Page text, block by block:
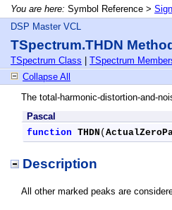
You are here: Symbol Reference >
DSP Master VCL
TSpectrum.THDN Method
TSpectrum Class TSpectrum
Collapse All
The total-harmonic-distortion-and-
Pascal
function THDN (
Description
All other marked peaks are